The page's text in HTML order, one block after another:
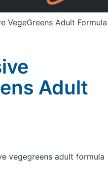
a member? Sign in
VegeGreens Adult Formula
Adult
vegegreens adult formula